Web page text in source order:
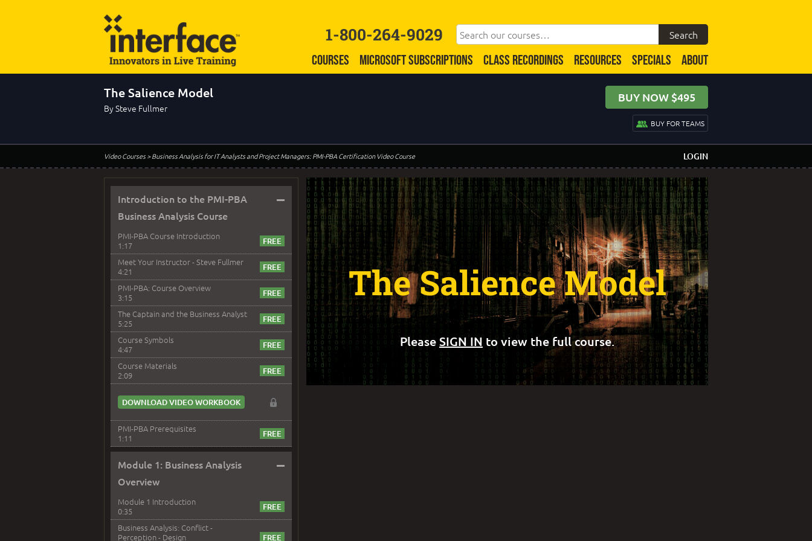
1-800-264-9029
COURSES MICROSOFT SUBSCRIPTIONS CLASS RECORDINGS RESOURCES SPECIALS ABOUT
The Salience Model
By Steve Fullmer
BUY NOW $495
BUY FOR TEAMS
Video Courses> Business Analysis for IT Analysts and Project Managers: PMI-PBA Certification Video Course LOGIN
Introduction to the PMI-PBA
Business Analysis Course
–
PMI-PBA Course Introduction
1:17
Meet Your Instructor - Steve Fullmer
4:21
PMI-PBA: Course Overview
3:15
The Captain and the Business Analyst
5:25
Course Symbols
4:47
Course Materials
2:09
DOWNLOAD VIDEO WORKBOOK
PMI-PBA Prerequisites
1:11
Module 1: Business Analysis
Overview
–
Module 1 Introduction
0:35
Business Analysis: Conflict -
Perception - Design
The Salience Model
PleaseSIGN IN to view the full course.